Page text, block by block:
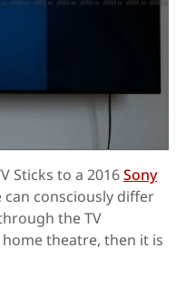
Sticks to a 2016Sony
consciously differ
the TV
home theatre, then it is